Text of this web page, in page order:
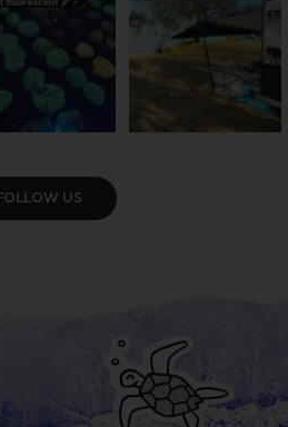
34 114
GALLERY